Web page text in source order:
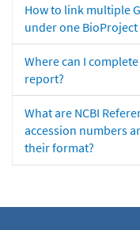
How to link multiple
under one BioProject
Where can I
report?
What are NCBI
accession numbers
their format?